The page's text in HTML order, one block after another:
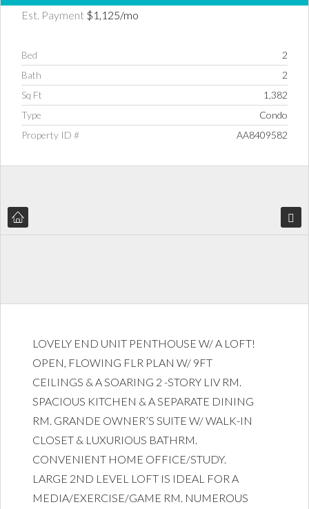
Est. Payment $1,125/mo
Bed
2
Bath
2
Sq Ft
1,382
Type
Condo
Property ID #
AA8409582
LOVELY END UNIT PENTHOUSE W/ A LOFT!
OPEN, FLOWING FLR PLAN W/ 9FT
CEILINGS & A SOARING 2 -STORY LIV RM.
SPACIOUS KITCHEN & A SEPARATE DINING
RM. GRANDE OWNER’S SUITE W/ WALK-IN
CLOSET & LUXURIOUS BATHRM.
CONVENIENT HOME OFFICE/STUDY.
LARGE 2ND LEVEL LOFT IS IDEAL FOR A
MEDIA/EXERCISE/GAME RM. NUMEROUS